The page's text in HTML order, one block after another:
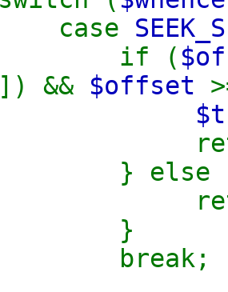
(
]) && $offset